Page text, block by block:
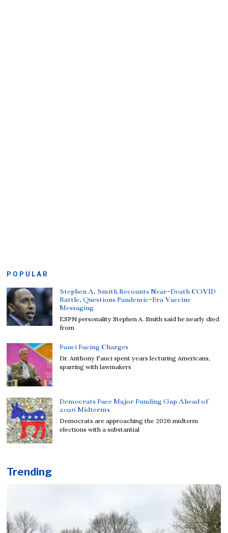
POPULAR
Stephen A. Smith Recounts Near-Death COVID
Battle, Questions Pandemic-Era Vaccine
Messaging
ESPN personality Stephen A. Smith said he nearly died
from
Fauci Facing Charges
Dr. Anthony Fauci spent years lecturing Americans,
sparring with lawmakers
Democrats Face Major Funding Gap Ahead of
2026 Midterms
Democrats are approaching the 2026 midterm
elections with a substantial
Trending